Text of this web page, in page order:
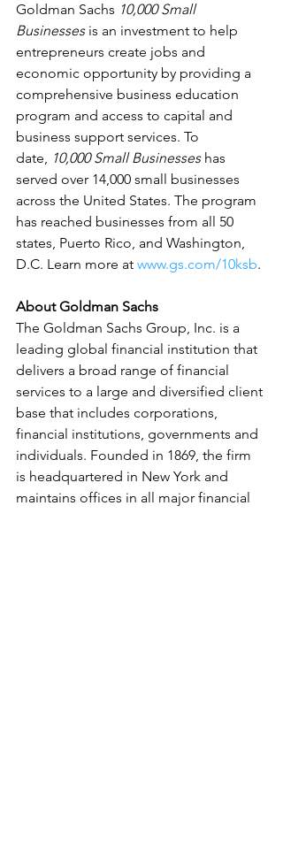
Goldman Sachs 10,000 Small
Businesses is an investment to help
entrepreneurs create jobs and
economic opportunity by providing a
comprehensive business education
program and access to capital and
business support services. To
date, 10,000 Small Businesses has
served over 14,000 small businesses
across the United States. The program
has reached businesses from all 50
states, Puerto Rico, and Washington,
D.C. Learn more at www.gs.com/10ksb.
About Goldman Sachs
The Goldman Sachs Group, Inc. is a
leading global financial institution that
delivers a broad range of financial
services to a large and diversified client
base that includes corporations,
financial institutions, governments and
individuals. Founded in 1869, the firm
is headquartered in New York and
maintains offices in all major financial